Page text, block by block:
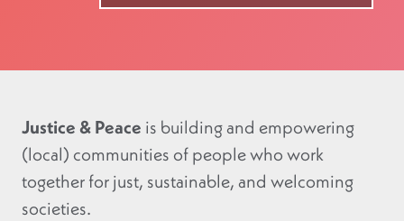
Justice & Peace is building and empowering
(local) communities of people who work
together for just, sustainable, and welcoming
societies.